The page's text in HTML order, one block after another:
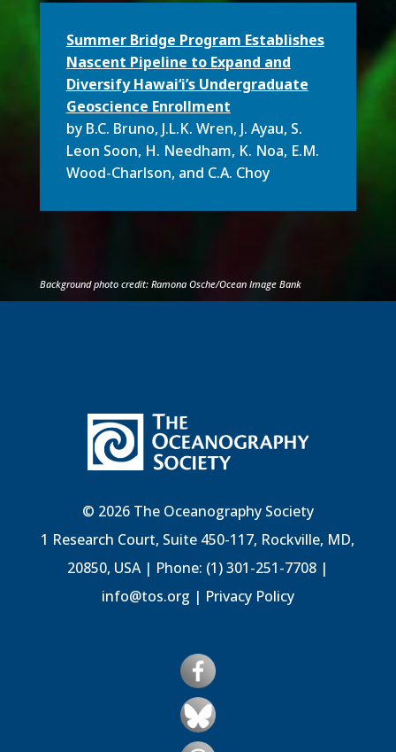
Summer Bridge Program Establishes
Nascent Pipeline to Expand and
Diversify Hawai‘i’s Undergraduate
Geoscience En­rollment
by B.C. Bruno, J.L.K. Wren, J. Ayau, S.
Leon Soon, H. Needham, K. Noa, E.M.
Wood-Charlson, and C.A. Choy
Background photo credit: Ramona Osche/Ocean Image Bank
© 2026 The Oceanography Society
1 Research Court, Suite 450-117, Rockville, MD,
20850, USA | Phone: (1) 301-251-7708 |
info@tos.org | Privacy Policy